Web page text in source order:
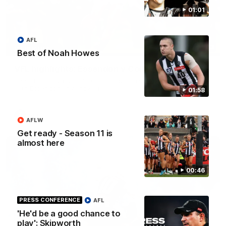
01:01
01:58
Best of Noah Howes
AFL
00:46
Get ready - Season 11 is
almost here
AFLW
PRESS CONFERENCE
'He'd be a good chance to
play': Skipworth
AFL
HIGHLIGHTS
VFL highlights: Essendon v Collingwood
See all the highlights from Collingwood's Round 20 VFL clash